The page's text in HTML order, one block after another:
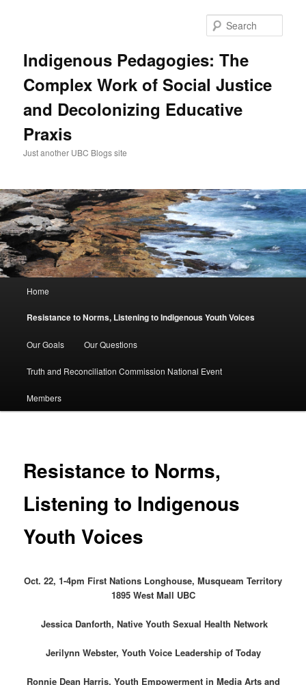
Indigenous Pedagogies: The
Complex Work of Social Justice
and Decolonizing Educative
Praxis
Just another UBC Blogs site
Home
Resistance to Norms, Listening to Indigenous Youth Voices
Our Goals Our Questions
Truth and Reconciliation Commission National Event
Members
Resistance to Norms,
Listening to Indigenous
Youth Voices
Oct. 22, 1-4pm First Nations Longhouse, Musqueam Territory
1895 West Mall UBC
Jessica Danforth, Native Youth Sexual Health Network
Jerilynn Webster, Youth Voice Leadership of Today
Ronnie Dean Harris, Youth Empowerment in Media Arts and